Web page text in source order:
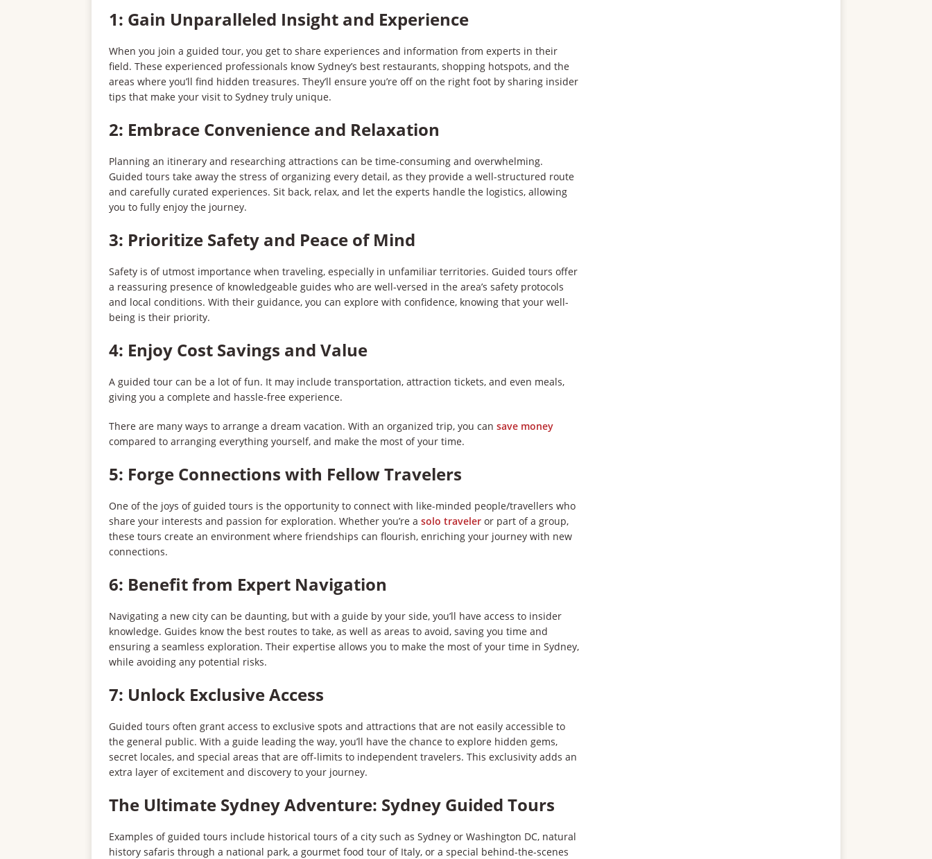
1: Gain Unparalleled Insight and Experience
When you join a guided tour, you get to share experiences and information from experts in their
field. These experienced professionals know Sydney’s best restaurants, shopping hotspots, and the
areas where you’ll find hidden treasures. They’ll ensure you’re off on the right foot by sharing insider
tips that make your visit to Sydney truly unique.
2: Embrace Convenience and Relaxation
Planning an itinerary and researching attractions can be time-consuming and overwhelming.
Guided tours take away the stress of organizing every detail, as they provide a well-structured route
and carefully curated experiences. Sit back, relax, and let the experts handle the logistics, allowing
you to fully enjoy the journey.
3: Prioritize Safety and Peace of Mind
Safety is of utmost importance when traveling, especially in unfamiliar territories. Guided tours offer
a reassuring presence of knowledgeable guides who are well-versed in the area’s safety protocols
and local conditions. With their guidance, you can explore with confidence, knowing that your well-
being is their priority.
4: Enjoy Cost Savings and Value
A guided tour can be a lot of fun. It may include transportation, attraction tickets, and even meals,
giving you a complete and hassle-free experience.
There are many ways to arrange a dream vacation. With an organized trip, you can save money
compared to arranging everything yourself, and make the most of your time.
5: Forge Connections with Fellow Travelers
One of the joys of guided tours is the opportunity to connect with like-minded people/travellers who
share your interests and passion for exploration. Whether you’re a solo traveler or part of a group,
these tours create an environment where friendships can flourish, enriching your journey with new
connections.
6: Benefit from Expert Navigation
Navigating a new city can be daunting, but with a guide by your side, you’ll have access to insider
knowledge. Guides know the best routes to take, as well as areas to avoid, saving you time and
ensuring a seamless exploration. Their expertise allows you to make the most of your time in Sydney,
while avoiding any potential risks.
7: Unlock Exclusive Access
Guided tours often grant access to exclusive spots and attractions that are not easily accessible to
the general public. With a guide leading the way, you’ll have the chance to explore hidden gems,
secret locales, and special areas that are off-limits to independent travelers. This exclusivity adds an
extra layer of excitement and discovery to your journey.
The Ultimate Sydney Adventure: Sydney Guided Tours
Examples of guided tours include historical tours of a city such as Sydney or Washington DC, natural
history safaris through a national park, a gourmet food tour of Italy, or a special behind-the-scenes